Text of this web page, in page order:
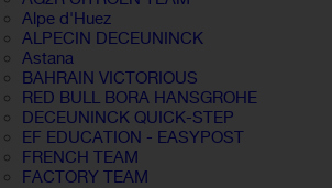
Alpe d'Huez
ALPECIN DECEUNINCK
Astana
BAHRAIN VICTORIOUS
RED BULL BORA HANSGROHE
DECEUNINCK QUICK-STEP
EF EDUCATION - EASYPOST
FRENCH TEAM
FACTORY TEAM